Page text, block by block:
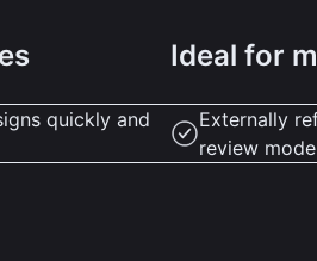
quickly and
Ideal for
Externally
review